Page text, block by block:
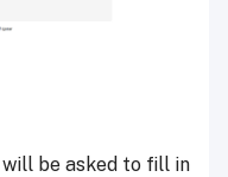
will be asked to fill in